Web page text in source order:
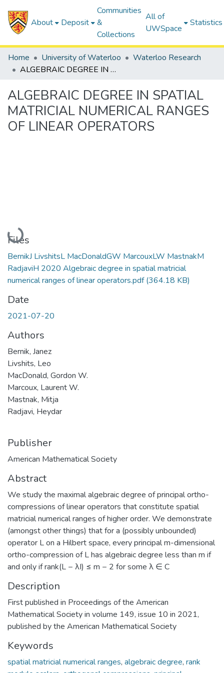
About Deposit
Communities
&
Collections
All of
UWSpace
Statistics
Home University of Waterloo
Waterloo Research
ALGEBRAIC DEGREE IN SPATIAL MATRICIAL NUMERICAL RANGES OF LINEAR OPERATORS
ALGEBRAIC DEGREE IN SPATIAL
MATRICIAL NUMERICAL RANGES
OF LINEAR OPERATORS
Loading...
Files
BernikJ LivshitsL MacDonaldGW MarcouxLW MastnakM
RadjaviH 2020 Algebraic degree in spatial matricial
numerical ranges of linear operators.pdf(364.18 KB)
Date
2021-07-20
Authors
Bernik, Janez
Livshits, Leo
MacDonald, Gordon W.
Marcoux, Laurent W.
Mastnak, Mitja
Radjavi, Heydar
Publisher
American Mathematical Society
Abstract
We study the maximal algebraic degree of principal ortho-
compressions of linear operators that constitute spatial
matricial numerical ranges of higher order. We demonstrate
(amongst other things) that for a (possibly unbounded)
operator L on a Hilbert space, every principal m-dimensional
ortho-compression of L has algebraic degree less than m if
and only if rank(L − λI) ≤ m − 2 for some λ ∈ C
Description
First published in Proceedings of the American
Mathematical Society in volume 149, issue 10 in 2021,
published by the American Mathematical Society
Keywords
spatial matricial numerical ranges, algebraic degree, rank